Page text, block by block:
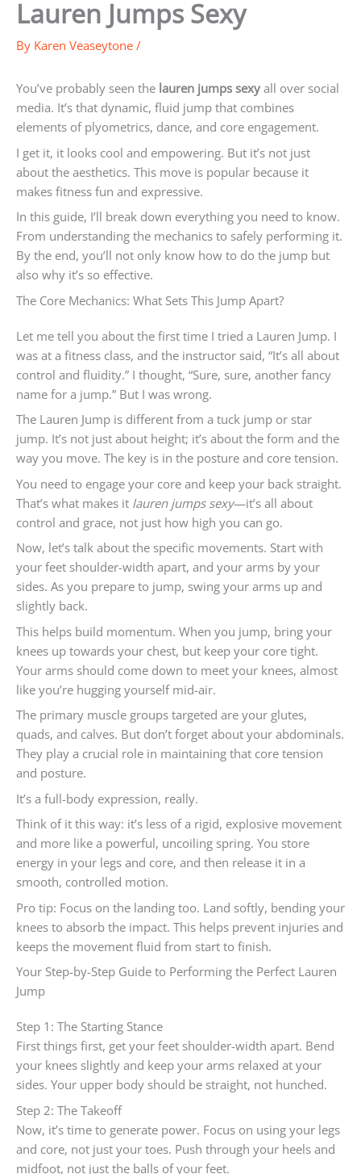
Lauren Jumps Sexy
By Karen Veaseytone /
You’ve probably seen the lauren jumps sexy all over social
media. It’s that dynamic, fluid jump that combines
elements of plyometrics, dance, and core engagement.
I get it, it looks cool and empowering. But it’s not just
about the aesthetics. This move is popular because it
makes fitness fun and expressive.
In this guide, I’ll break down everything you need to know.
From understanding the mechanics to safely performing it.
By the end, you’ll not only know how to do the jump but
also why it’s so effective.
The Core Mechanics: What Sets This Jump Apart?
Let me tell you about the first time I tried a Lauren Jump. I
was at a fitness class, and the instructor said, “It’s all about
control and fluidity.” I thought, “Sure, sure, another fancy
name for a jump.” But I was wrong.
The Lauren Jump is different from a tuck jump or star
jump. It’s not just about height; it’s about the form and the
way you move. The key is in the posture and core tension.
You need to engage your core and keep your back straight.
That’s what makes it lauren jumps sexy—it’s all about
control and grace, not just how high you can go.
Now, let’s talk about the specific movements. Start with
your feet shoulder-width apart, and your arms by your
sides. As you prepare to jump, swing your arms up and
slightly back.
This helps build momentum. When you jump, bring your
knees up towards your chest, but keep your core tight.
Your arms should come down to meet your knees, almost
like you’re hugging yourself mid-air.
The primary muscle groups targeted are your glutes,
quads, and calves. But don’t forget about your abdominals.
They play a crucial role in maintaining that core tension
and posture.
It’s a full-body expression, really.
Think of it this way: it’s less of a rigid, explosive movement
and more like a powerful, uncoiling spring. You store
energy in your legs and core, and then release it in a
smooth, controlled motion.
Pro tip: Focus on the landing too. Land softly, bending your
knees to absorb the impact. This helps prevent injuries and
keeps the movement fluid from start to finish.
Your Step-by-Step Guide to Performing the Perfect Lauren
Jump
Step 1: The Starting Stance
First things first, get your feet shoulder-width apart. Bend
your knees slightly and keep your arms relaxed at your
sides. Your upper body should be straight, not hunched.
Step 2: The Takeoff
Now, it’s time to generate power. Focus on using your legs
and core, not just your toes. Push through your heels and
midfoot, not just the balls of your feet.